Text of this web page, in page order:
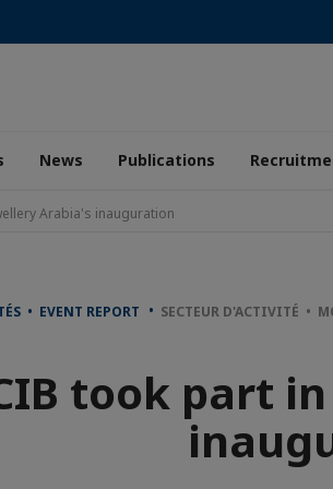
News Publications
Arabia's inauguration
• EVENT REPORT SECTEUR D'ACTIVITÉ •
took part